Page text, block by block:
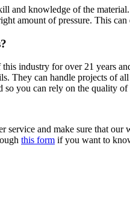
and knowledge of the
amount of pressure. This
this industry for over 21 years
They can handle projects of
so you can rely on the quality of
service and make sure that
this form if you want to